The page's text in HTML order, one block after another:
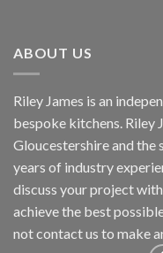
ABOUT US
Riley James is an
bespoke kitchens. Riley
Gloucestershire and the
years of industry
discuss your project
achieve the best
notcontact us to make